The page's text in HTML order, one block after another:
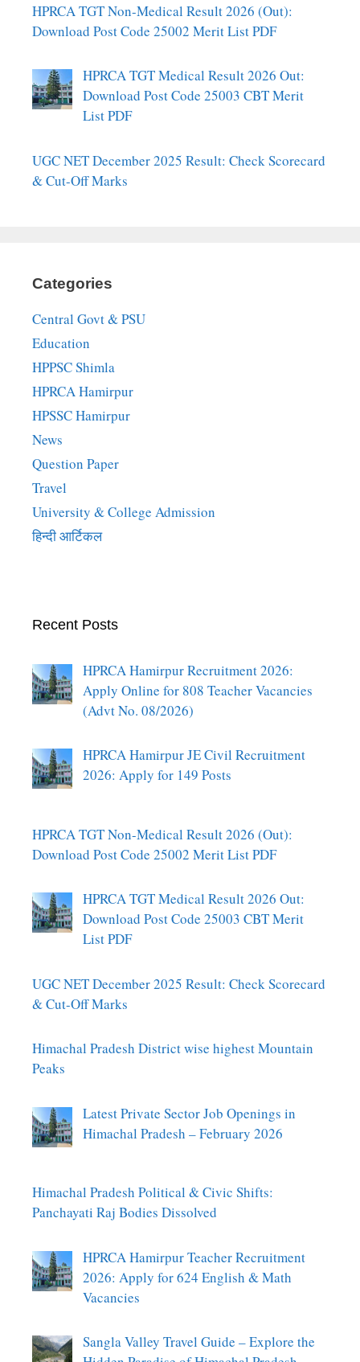
HPRCA TGT Non-Medical Result 2026 (Out):
Download Post Code 25002 Merit List PDF
HPRCA TGT Medical Result 2026 Out:
Download Post Code 25003 CBT Merit
List PDF
UGC NET December 2025 Result: Check Scorecard
& Cut-Off Marks
Categories
Central Govt & PSU
Education
HPPSC Shimla
HPRCA Hamirpur
HPSSC Hamirpur
News
Question Paper
Travel
University & College Admission
हिन्दी आर्टिकल
Recent Posts
HPRCA Hamirpur Recruitment 2026:
Apply Online for 808 Teacher Vacancies
(Advt No. 08/2026)
HPRCA Hamirpur JE Civil Recruitment
2026: Apply for 149 Posts
HPRCA TGT Non-Medical Result 2026 (Out):
Download Post Code 25002 Merit List PDF
HPRCA TGT Medical Result 2026 Out:
Download Post Code 25003 CBT Merit
List PDF
UGC NET December 2025 Result: Check Scorecard
& Cut-Off Marks
Himachal Pradesh District wise highest Mountain
Peaks
Latest Private Sector Job Openings in
Himachal Pradesh – February 2026
Himachal Pradesh Political & Civic Shifts:
Panchayati Raj Bodies Dissolved
HPRCA Hamirpur Teacher Recruitment
2026: Apply for 624 English & Math
Vacancies
Sangla Valley Travel Guide – Explore the